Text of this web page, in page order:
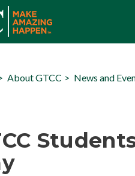
About GTCC News and